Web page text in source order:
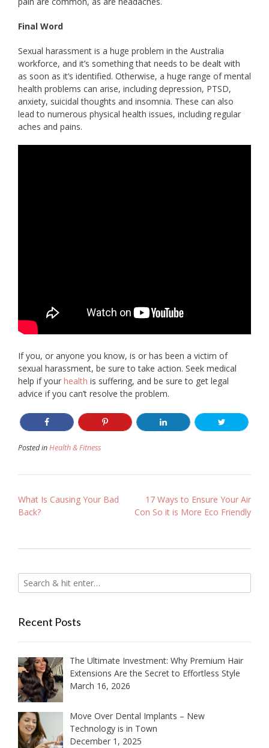
Final Word
Sexual harassment is a huge problem in the Australia
workforce, and it’s something that needs to be dealt with
as soon as it’s identified. Otherwise, a huge range of mental
health problems can arise, including depression, PTSD,
anxiety, suicidal thoughts and insomnia. These can also
lead to numerous physical health issues, including regular
aches and pains.
If you, or anyone you know, is or has been a victim of
sexual harassment, be sure to take action. Seek medical
help if your health is suffering, and be sure to get legal
advice if you can’t resolve the problem.
Posted inHealth & Fitness
Post
navigation
What Is Causing Your Bad
Back?
17 Ways to Ensure Your Air
Con So it is More Eco Friendly
Recent Posts
The Ultimate Investment: Why Premium Hair
Extensions Are the Secret to Effortless Style
March 16, 2026
Move Over Dental Implants – New
Technology is in Town
December 1, 2025